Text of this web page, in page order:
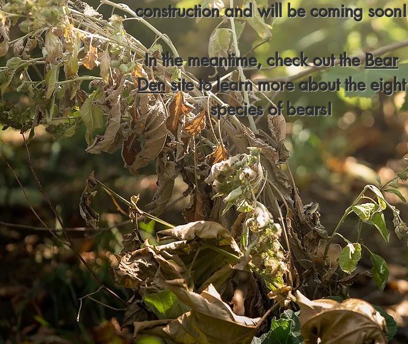
construction and will be coming soon!
In the meantime, check out theBear
Densite to learn more about the eight
species of bears!